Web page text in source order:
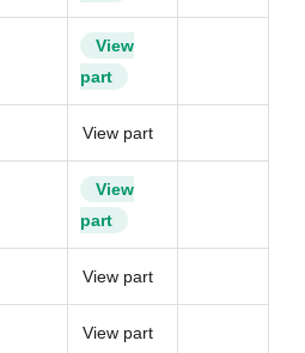
View
part
View part
View
part
View part
View part